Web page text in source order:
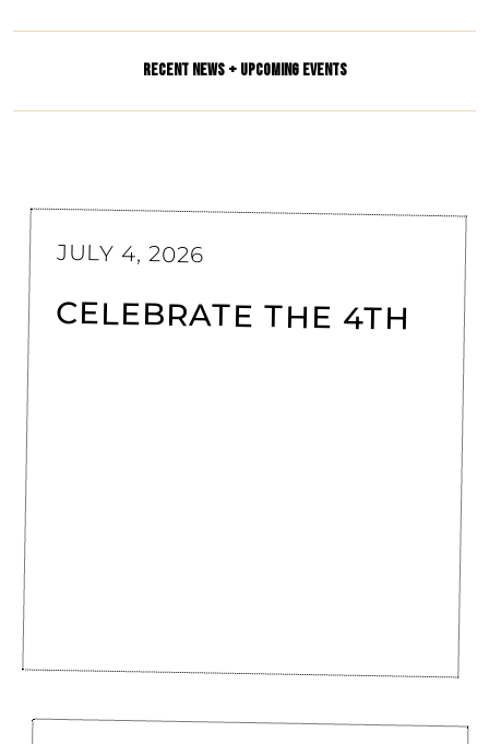
RECENT NEWS + UPCOMING EVENTS
JULY 4, 2026
CELEBRATE THE 4TH